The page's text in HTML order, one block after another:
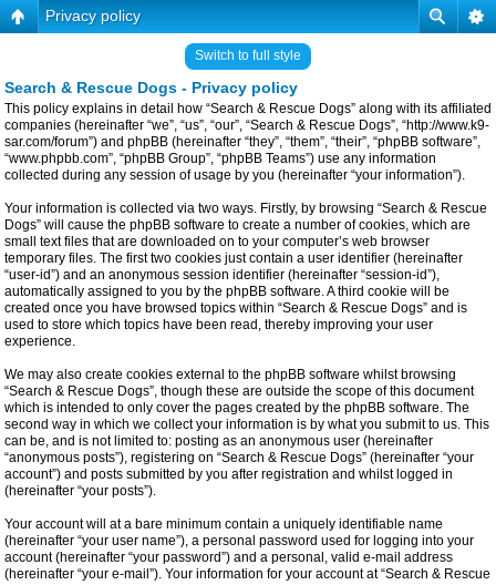
Privacy policy
Switch to full style
Search & Rescue Dogs - Privacy policy
This policy explains in detail how “Search & Rescue Dogs” along with its affiliated
companies (hereinafter “we”, “us”, “our”, “Search & Rescue Dogs”, “http://www.k9-
sar.com/forum”) and phpBB (hereinafter “they”, “them”, “their”, “phpBB software”,
“www.phpbb.com”, “phpBB Group”, “phpBB Teams”) use any information
collected during any session of usage by you (hereinafter “your information”).
Your information is collected via two ways. Firstly, by browsing “Search & Rescue
Dogs” will cause the phpBB software to create a number of cookies, which are
small text files that are downloaded on to your computer’s web browser
temporary files. The first two cookies just contain a user identifier (hereinafter
“user-id”) and an anonymous session identifier (hereinafter “session-id”),
automatically assigned to you by the phpBB software. A third cookie will be
created once you have browsed topics within “Search & Rescue Dogs” and is
used to store which topics have been read, thereby improving your user
experience.
We may also create cookies external to the phpBB software whilst browsing
“Search & Rescue Dogs”, though these are outside the scope of this document
which is intended to only cover the pages created by the phpBB software. The
second way in which we collect your information is by what you submit to us. This
can be, and is not limited to: posting as an anonymous user (hereinafter
“anonymous posts”), registering on “Search & Rescue Dogs” (hereinafter “your
account”) and posts submitted by you after registration and whilst logged in
(hereinafter “your posts”).
Your account will at a bare minimum contain a uniquely identifiable name
(hereinafter “your user name”), a personal password used for logging into your
account (hereinafter “your password”) and a personal, valid e-mail address
(hereinafter “your e-mail”). Your information for your account at “Search & Rescue